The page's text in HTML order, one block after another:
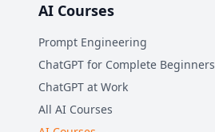
AI Courses
Prompt Engineering
ChatGPT for Complete Beginners
ChatGPT at Work
All AI Courses